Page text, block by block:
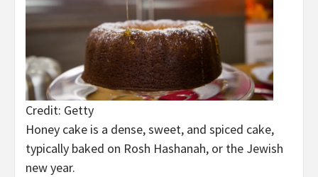
Credit: Getty
Honey cake is a dense, sweet, and spiced cake,
typically baked on Rosh Hashanah, or the Jewish
new year.